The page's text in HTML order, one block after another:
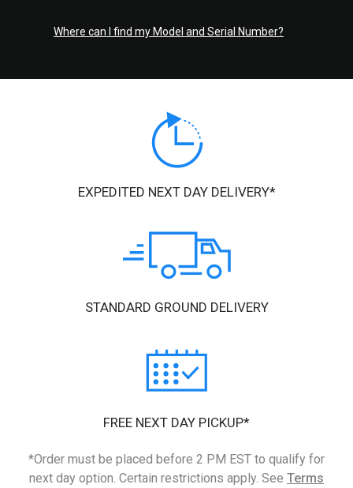
Where can I find my Model and Serial Number?
EXPEDITED NEXT DAY DELIVERY*
STANDARD GROUND DELIVERY
FREE NEXT DAY PICKUP*
*Order must be placed before 2 PM EST to qualify for
next day option. Certain restrictions apply. See Terms